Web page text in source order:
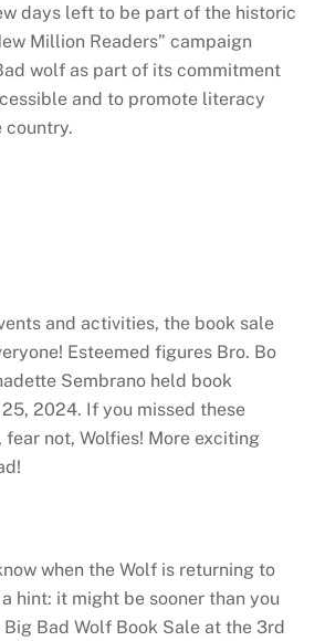
days left to be part of the historic
Million Readers” campaign
wolf as part of its commitment
and to promote literacy
country.
and activities, the book sale
Esteemed figures Bro. Bo
Sembrano held book
2024. If you missed these
not, Wolfies! More exciting
when the Wolf is returning to
a hint: it might be sooner than you
Bad Wolf Book Sale at the 3rd